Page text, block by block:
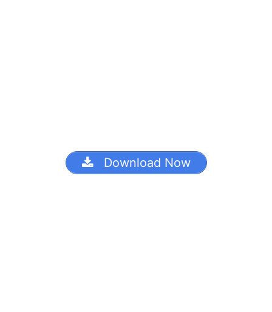
Download Now